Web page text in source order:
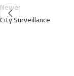
Newer
City Surveillance